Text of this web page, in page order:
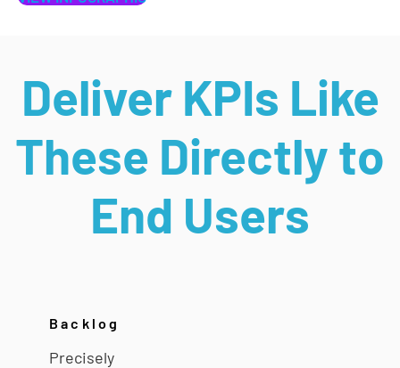
Deliver KPIs Like
These Directly to
End Users
Backlog
Precisely